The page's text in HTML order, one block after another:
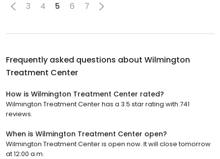
3 4 5 6 7
Frequently asked questions about Wilmington
Treatment Center
How is Wilmington Treatment Center rated?
Wilmington Treatment Center has a 3.5 star rating with 741
reviews.
When is Wilmington Treatment Center open?
Wilmington Treatment Center is open now. It will close tomorrow
at 12:00 a.m.